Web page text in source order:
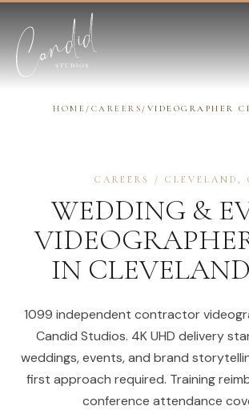
HOME / CAREERS / VIDEOGRAPHER
CAREERS / CLEVELAND ,
WEDDING &
IN CLEVELAND
1099 independent contractor
Candid Studios. 4K UHD delivery
weddings, events, and brand
first approach required. Training
conference attendance